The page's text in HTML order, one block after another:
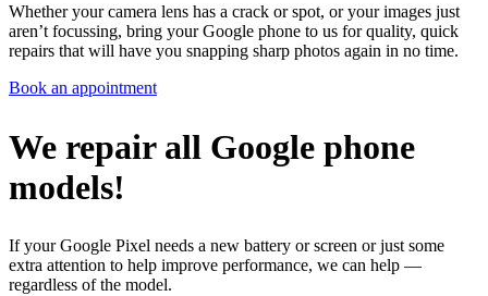
Whether your camera lens has a crack or spot, or your images just
aren’t focussing, bring your Google phone to us for quality, quick
repairs that will have you snapping sharp photos again in no time.
Book an appointment
We repair all Google phone
models!
If your Google Pixel needs a new battery or screen or just some
extra attention to help improve performance, we can help —
regardless of the model.